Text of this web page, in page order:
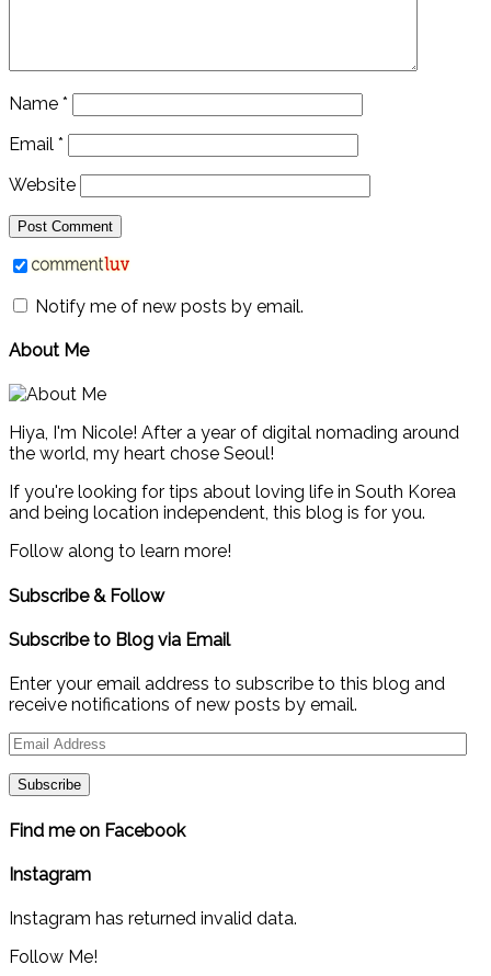
Name *
Email *
Website
Notify me of new posts by email.
About Me
Hiya, I'm Nicole! After a year of digital nomading around
the world, my heart chose Seoul!
If you're looking for tips about loving life in South Korea
and being location independent, this blog is for you.
Follow along to learn more!
Subscribe & Follow
Subscribe to Blog via Email
Enter your email address to subscribe to this blog and
receive notifications of new posts by email.
Email
Find me on Facebook
Instagram
Instagram has returned invalid data.
Follow Me!